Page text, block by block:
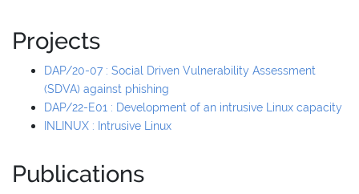
Projects
DAP/20-07 : Social Driven Vulnerability Assessment
(SDVA) against phishing
DAP/22-E01 : Development of an intrusive Linux capacity
INLINUX : Intrusive Linux
Publications